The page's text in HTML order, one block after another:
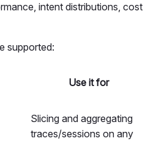
intent distributions, cost
supported:
Use it for
Slicing and aggregating
traces/sessions on any